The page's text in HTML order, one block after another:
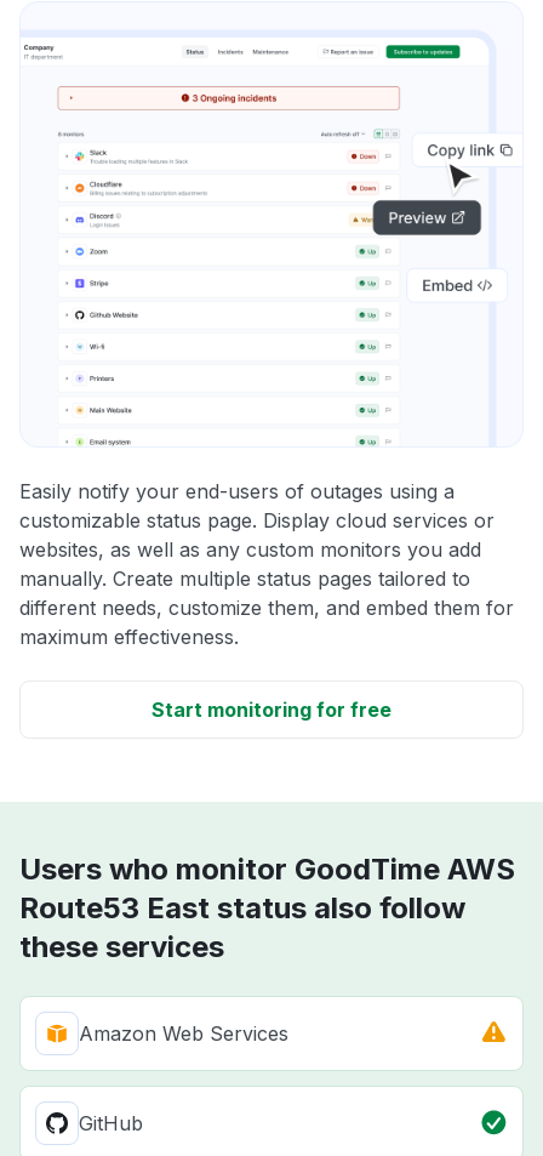
Easily notify your end-users of outages using a
customizable status page. Display cloud services or
websites, as well as any custom monitors you add
manually. Create multiple status pages tailored to
different needs, customize them, and embed them for
maximum effectiveness.
Start monitoring for free
Users who monitor GoodTime AWS
Route53 East status also follow
these services
Amazon Web Services
GitHub